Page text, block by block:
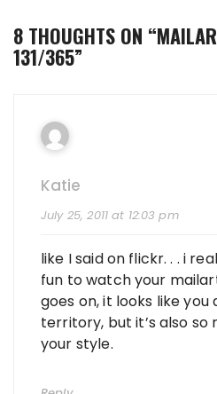
8 THOUGHTS ON “
131/365”
Katie
July 25, 2011 at 12:03 pm
like I said on flickr. . . i
fun to watch your
goes on, it looks like
territory, but it’s also so
your style.